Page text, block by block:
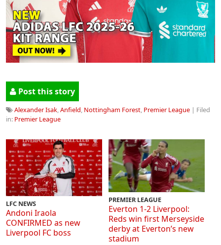
Post this story
Alexander Isak,Anfield, Nottingham Forest, Premier League | Filed
in: Premier League
LFC NEWS
Andoni Iraola
CONFIRMED as new
Liverpool FC boss
PREMIER LEAGUE
Everton 1-2 Liverpool:
Reds win first Merseyside
derby at Everton’s new
stadium